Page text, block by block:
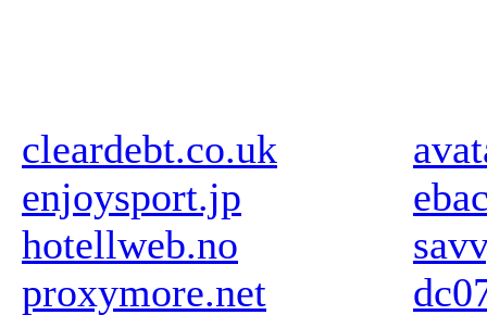
cleardebt.co.uk
enjoysport.jp
hotellweb.no
proxymore.net